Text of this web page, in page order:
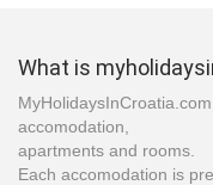
What is
accomodation,
apartments and rooms.
Each accomodation is